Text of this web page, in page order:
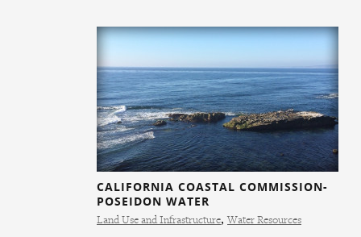
CALIFORNIA COASTAL COMMISSION-
POSEIDON WATER
Land Use and Infrastructure, Water Resources